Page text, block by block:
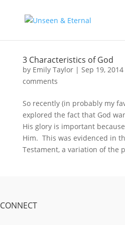
3 Characteristics of God
by Emily Taylor| Sep 19, 2014
comments
So recently (in probably my
explored the fact that God
His glory is important
Him. This was evidenced in
Testament, a variation of the
CONNECT